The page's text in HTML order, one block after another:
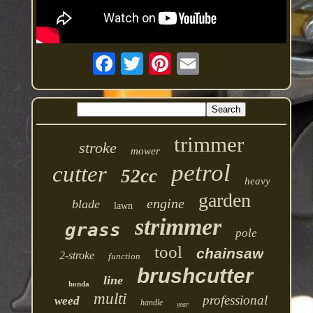
stroke mower trimmer
cutter 52cc petrol heavy
blade lawn engine garden
grass strimmer pole
2-stroke function tool chainsaw
honda line brushcutter
weed multi handle year professional